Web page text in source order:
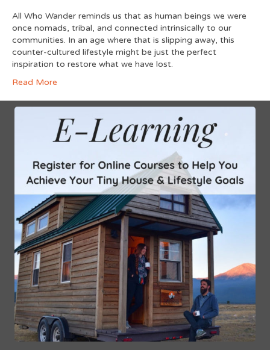
All Who Wander reminds us that as human beings we were
once nomads, tribal, and connected intrinsically to our
communities. In an age where that is slipping away, this
counter-cultured lifestyle might be just the perfect
inspiration to restore what we have lost.
Read More